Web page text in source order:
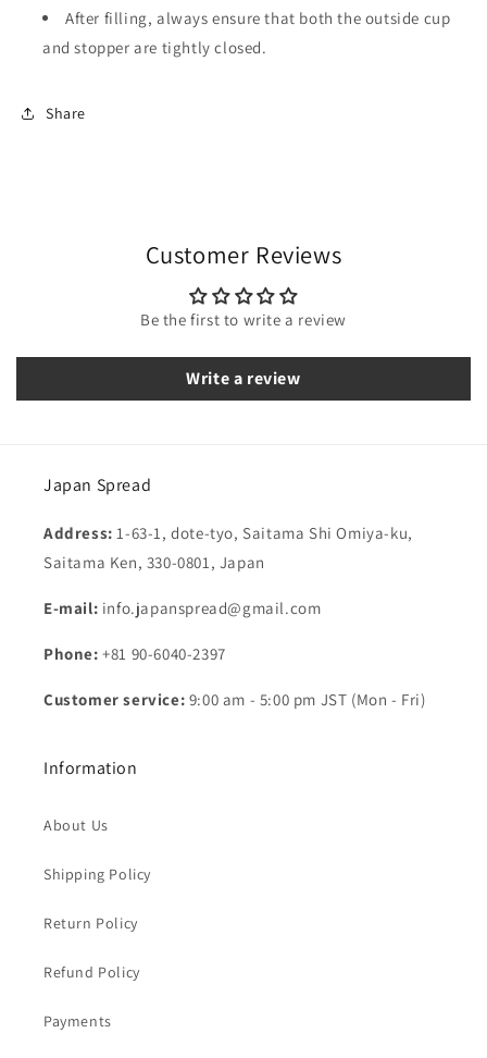
After filling, always ensure that both the outside cup
and stopper are tightly closed.
Share
Customer Reviews
Be the first to write a review
Write a review
Japan Spread
Address:1-63-1, dote-tyo, Saitama Shi Omiya-ku,
Saitama Ken, 330-0801, Japan
E-mail: info.japanspread@gmail.com
Phone: +81 90-6040-2397
Customer service: 9:00 am - 5:00 pm JST (Mon - Fri)
Information
About Us
Shipping Policy
Return Policy
Refund Policy
Payments